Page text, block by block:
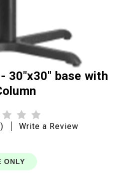
30"x30" base with
Write a Review
ONLY